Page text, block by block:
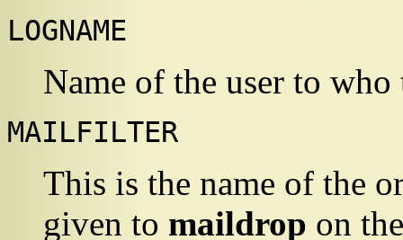
LOGNAME
Name of the user to
MAILFILTER
This is the name of the
given to maildrop on